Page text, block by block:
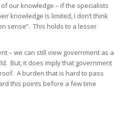
our knowledge – if the specialists
knowledge is limited, I don’t think
sense”. This holds to a lesser
– we can still view government as a
But, it does imply that government
A burden that is hard to pass
this points before a few time